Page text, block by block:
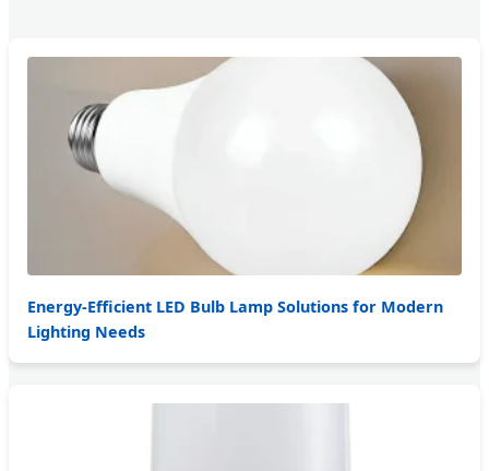
Energy-Efficient LED Bulb Lamp Solutions for Modern
Lighting Needs